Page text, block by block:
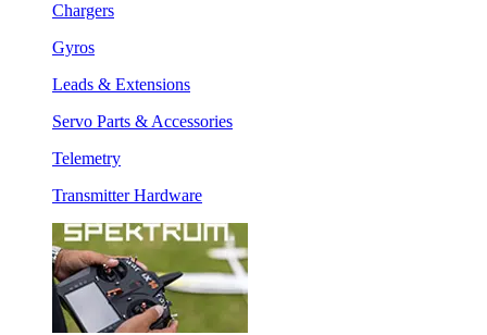
Chargers
Gyros
Leads & Extensions
Servo Parts & Accessories
Telemetry
Transmitter Hardware